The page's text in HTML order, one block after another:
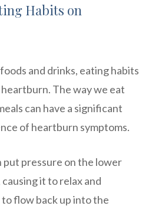
Habits on
and drinks, eating habits
The way we eat
can have a significant
of heartburn symptoms.
put pressure on the lower
it to relax and
flow back up into the